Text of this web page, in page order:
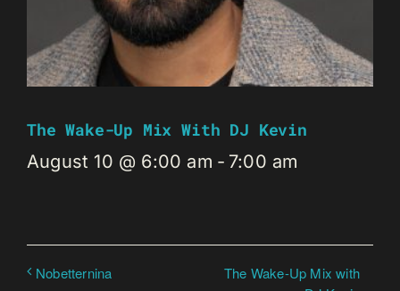
The Wake-Up Mix With DJ Kevin
August 10 @ 6:00 am - 7:00 am
Nobetternina
The Wake-Up Mix with